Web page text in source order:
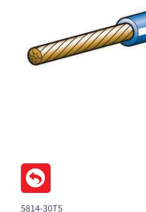
media
in
modal
SKU:
5814-30T5